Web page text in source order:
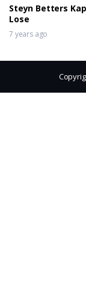
Steyn Betters
Lose
7 years ago